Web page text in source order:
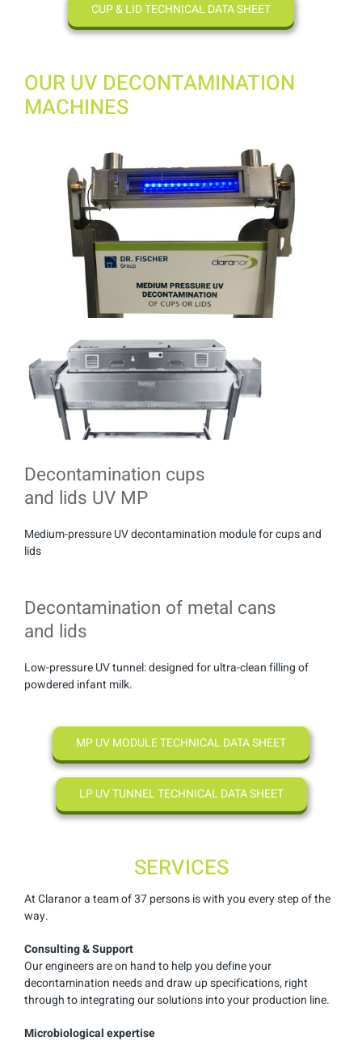
CUP & LID TECHNICAL DATA SHEET
OUR UV DECONTAMINATION
MACHINES
Decontamination cups
and lids UV MP
Medium-pressure UV decontamination module for cups and
lids
Decontamination of metal cans
and lids
Low-pressure UV tunnel: designed for ultra-clean filling of
powdered infant milk.
MP UV MODULE TECHNICAL DATA SHEET
LP UV TUNNEL TECHNICAL DATA SHEET
SERVICES
At Claranor a team of 37 persons is with you every step of the
way.
Consulting & Support
Our engineers are on hand to help you define your
decontamination needs and draw up specifications, right
through to integrating our solutions into your production line.
Microbiological expertise